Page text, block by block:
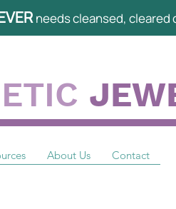
needs cleansed, cleared
About Us Contact